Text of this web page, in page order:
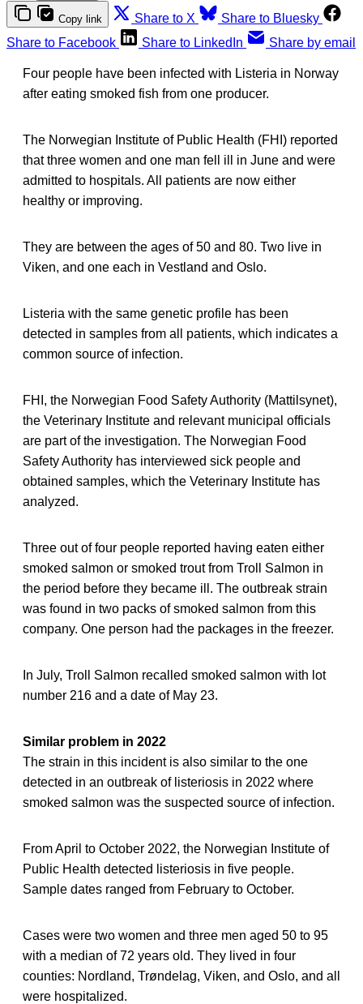
Copy link Share to X
Share to Bluesky
Share to Facebook
Share to LinkedIn Share by email
Four people have been infected with Listeria in Norway
after eating smoked fish from one producer.
The Norwegian Institute of Public Health (FHI) reported
that three women and one man fell ill in June and were
admitted to hospitals. All patients are now either
healthy or improving.
They are between the ages of 50 and 80. Two live in
Viken, and one each in Vestland and Oslo.
Listeria with the same genetic profile has been
detected in samples from all patients, which indicates a
common source of infection.
FHI, the Norwegian Food Safety Authority (Mattilsynet),
the Veterinary Institute and relevant municipal officials
are part of the investigation. The Norwegian Food
Safety Authority has interviewed sick people and
obtained samples, which the Veterinary Institute has
analyzed.
Three out of four people reported having eaten either
smoked salmon or smoked trout from Troll Salmon in
the period before they became ill. The outbreak strain
was found in two packs of smoked salmon from this
company. One person had the packages in the freezer.
In July, Troll Salmon recalled smoked salmon with lot
number 216 and a date of May 23.
Similar problem in 2022
The strain in this incident is also similar to the one
detected in an outbreak of listeriosis in 2022 where
smoked salmon was the suspected source of infection.
From April to October 2022, the Norwegian Institute of
Public Health detected listeriosis in five people.
Sample dates ranged from February to October.
Cases were two women and three men aged 50 to 95
with a median of 72 years old. They lived in four
counties: Nordland, Trøndelag, Viken, and Oslo, and all
were hospitalized.